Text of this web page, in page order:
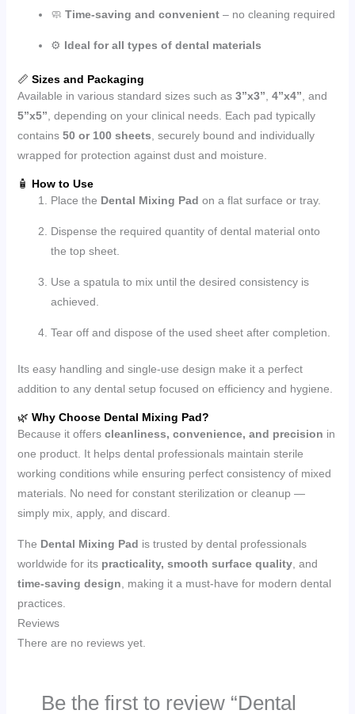
🧼 Time-saving and convenient– no cleaning required
⚙️ Ideal for all types of dental materials
📏 Sizes and Packaging
Available in various standard sizes such as 3”x3” 4”x4” , and
5”x5” , depending on your clinical needs. Each pad typically
contains 50 or 100 sheets , securely bound and individually
wrapped for protection against dust and moisture.
🧴 How to Use
Place the Dental Mixing Pad on a flat surface or tray.
Dispense the required quantity of dental material onto
the top sheet.
Use a spatula to mix until the desired consistency is
achieved.
Tear off and dispose of the used sheet after completion.
Its easy handling and single-use design make it a perfect
addition to any dental setup focused on efficiency and hygiene.
🌿 Why Choose Dental Mixing Pad?
Because it offers cleanliness, convenience, and precision in
one product. It helps dental professionals maintain sterile
working conditions while ensuring perfect consistency of mixed
materials. No need for constant sterilization or cleanup —
simply mix, apply, and discard.
The Dental Mixing Pad is trusted by dental professionals
worldwide for its practicality, smooth surface quality, and
time-saving design , making it a must-have for modern dental
practices.
Reviews
There are no reviews yet.
Be the first to review “Dental